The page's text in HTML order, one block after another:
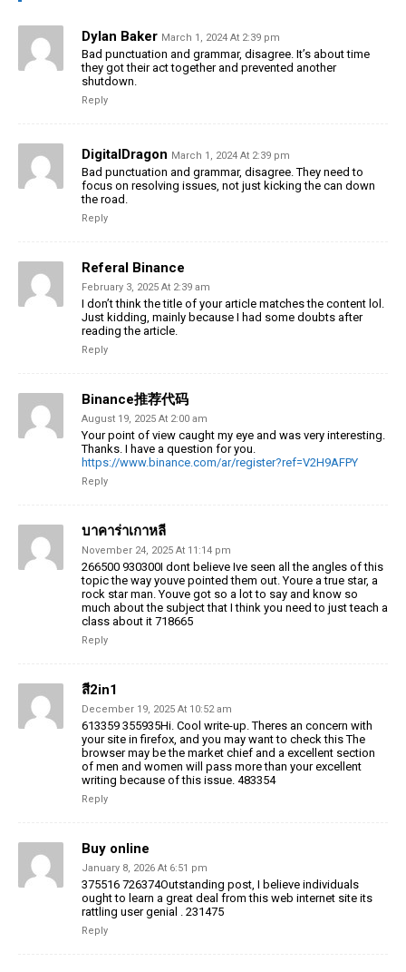
Dylan Baker March 1, 2024 At 2:39 pm
Bad punctuation and grammar, disagree. It’s about time
they got their act together and prevented another
shutdown.
Reply
DigitalDragon March 1, 2024 At 2:39 pm
Bad punctuation and grammar, disagree. They need to
focus on resolving issues, not just kicking the can down
the road.
Reply
Referal Binance
February 3, 2025 At 2:39 am
I don’t think the title of your article matches the content lol.
Just kidding, mainly because I had some doubts after
reading the article.
Reply
Binance推荐代码
August 19, 2025 At 2:00 am
Your point of view caught my eye and was very interesting.
Thanks. I have a question for you.
https://www.binance.com/ar/register?ref=V2H9AFPY
Reply
บาคาร่าเกาหลี
November 24, 2025 At 11:14 pm
266500 930300I dont believe Ive seen all the angles of this
topic the way youve pointed them out. Youre a true star, a
rock star man. Youve got so a lot to say and know so
much about the subject that I think you need to just teach a
class about it 718665
Reply
สี2in1
December 19, 2025 At 10:52 am
613359 355935Hi. Cool write-up. Theres an concern with
your site in firefox, and you may want to check this The
browser may be the market chief and a excellent section
of men and women will pass more than your excellent
writing because of this issue. 483354
Reply
Buy online
January 8, 2026 At 6:51 pm
375516 726374Outstanding post, I believe individuals
ought to learn a great deal from this web internet site its
rattling user genial . 231475
Reply